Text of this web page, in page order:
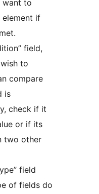
want to
element if
field,
to
compare
is
check if it
or if its
two other
field
of fields do